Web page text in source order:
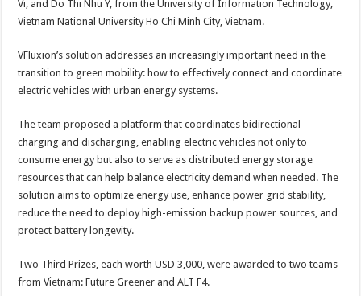
Vi, and Do Thi Nhu Y, from the University of Information Technology,
Vietnam National University Ho Chi Minh City, Vietnam.
VFluxion’s solution addresses an increasingly important need in the
transition to green mobility: how to effectively connect and coordinate
electric vehicles with urban energy systems.
The team proposed a platform that coordinates bidirectional
charging and discharging, enabling electric vehicles not only to
consume energy but also to serve as distributed energy storage
resources that can help balance electricity demand when needed. The
solution aims to optimize energy use, enhance power grid stability,
reduce the need to deploy high-emission backup power sources, and
protect battery longevity.
Two Third Prizes, each worth USD 3,000, were awarded to two teams
from Vietnam: Future Greener and ALT F4.